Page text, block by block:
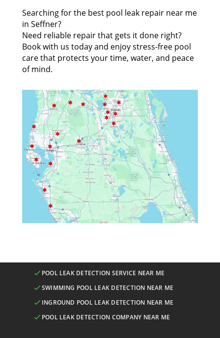
Searching for the best pool leak repair near me
in Seffner?
Need reliable repair that gets it done right?
Book with us today and enjoy stress-free pool
care that protects your time, water, and peace
of mind.
POOL LEAK DETECTION SERVICE NEAR ME
SWIMMING POOL LEAK DETECTION NEAR ME
INGROUND POOL LEAK DETECTION NEAR ME
POOL LEAK DETECTION COMPANY NEAR ME